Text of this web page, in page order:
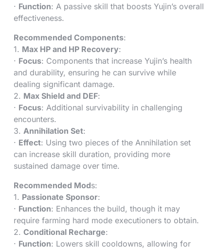
· Function: A passive skill that boosts Yujin’s overall
effectiveness.
Recommended Components:
1. Max HP and HP Recovery:
· Focus: Components that increase Yujin’s health
and durability, ensuring he can survive while
dealing significant damage.
2. Max Shield and DEF:
· Focus: Additional survivability in challenging
encounters.
3. Annihilation Set:
· Effect: Using two pieces of the Annihilation set
can increase skill duration, providing more
sustained damage over time.
Recommended Mods:
1. Passionate Sponsor:
· Function: Enhances the build, though it may
require farming hard mode executioners to obtain.
2. Conditional Recharge:
· Function: Lowers skill cooldowns, allowing for